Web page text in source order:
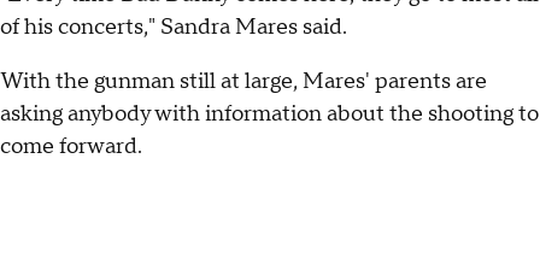
of his concerts," Sandra Mares said.
With the gunman still at large, Mares' parents are
asking anybody with information about the shooting to
come forward.